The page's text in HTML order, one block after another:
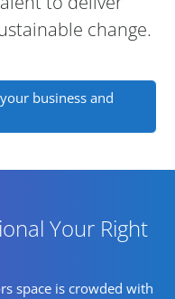
change.
business and
Your Right
space is crowded with